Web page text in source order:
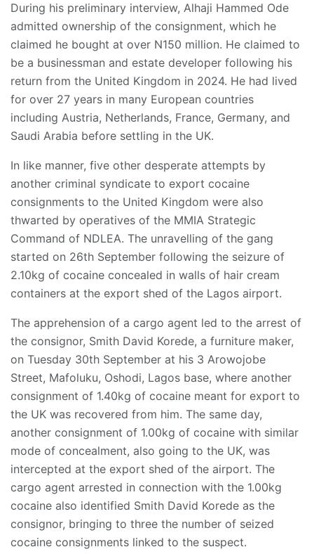
During his preliminary interview, Alhaji Hammed Ode
admitted ownership of the consignment, which he
claimed he bought at over N150 million. He claimed to
be a businessman and estate developer following his
return from the United Kingdom in 2024. He had lived
for over 27 years in many European countries
including Austria, Netherlands, France, Germany, and
Saudi Arabia before settling in the UK.
In like manner, five other desperate attempts by
another criminal syndicate to export cocaine
consignments to the United Kingdom were also
thwarted by operatives of the MMIA Strategic
Command of NDLEA. The unravelling of the gang
started on 26th September following the seizure of
2.10kg of cocaine concealed in walls of hair cream
containers at the export shed of the Lagos airport.
The apprehension of a cargo agent led to the arrest of
the consignor, Smith David Korede, a furniture maker,
on Tuesday 30th September at his 3 Arowojobe
Street, Mafoluku, Oshodi, Lagos base, where another
consignment of 1.40kg of cocaine meant for export to
the UK was recovered from him. The same day,
another consignment of 1.00kg of cocaine with similar
mode of concealment, also going to the UK, was
intercepted at the export shed of the airport. The
cargo agent arrested in connection with the 1.00kg
cocaine also identified Smith David Korede as the
consignor, bringing to three the number of seized
cocaine consignments linked to the suspect.